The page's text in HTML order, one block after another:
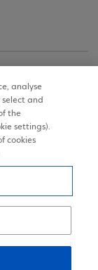
analyse
select and
the
settings).
cookies